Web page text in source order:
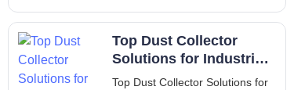
Mist Collectors An oil mist
collector is a specialized device
designed to capture and filter oil
Top Dust Collector
Solutions for Industrial
Applications
Top Dust Collector Solutions for